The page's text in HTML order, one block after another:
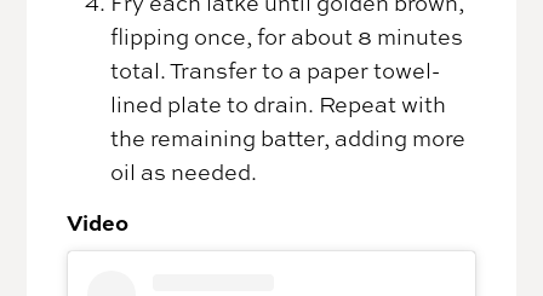
flipping once, for about 8 minutes
total. Transfer to a paper towel-
lined plate to drain. Repeat with
the remaining batter, adding more
oil as needed.
Video